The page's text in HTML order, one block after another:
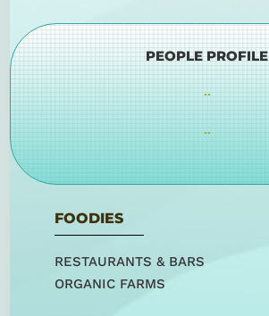
PEOPLE PROFILE
..
..
FOODIES
RESTAURANTS & BARS
ORGANIC FARMS